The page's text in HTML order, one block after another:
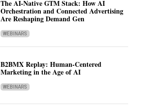
The AI-Native GTM Stack: How AI
Orchestration and Connected Advertising
Are Reshaping Demand Gen
WEBINARS
B2BMX Replay: Human-Centered
Marketing in the Age of AI
WEBINARS